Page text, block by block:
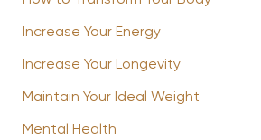
Increase Your Energy
Increase Your Longevity
Maintain Your Ideal Weight
Mental Health